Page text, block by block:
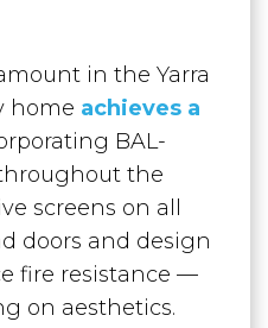
in the Yarra
home achieves a
BAL-
the
screens on all
doors and design
fire resistance —
on aesthetics.